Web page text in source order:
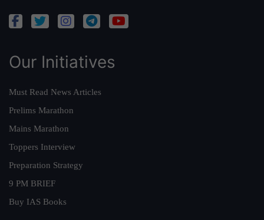
Our Initiatives
Must Read News Articles
Prelims Marathon
Mains Marathon
Toppers Interview
Preparation Strategy
9 PM BRIEF
Buy IAS Books